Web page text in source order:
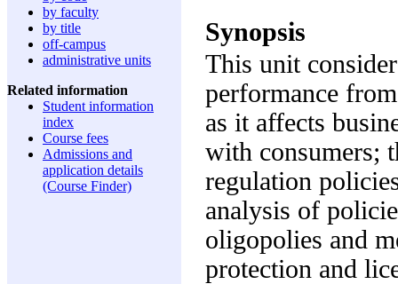
by faculty
by title
off-campus
administrative units
Related information
Student information
index
Course fees
Admissions and
application details
(Course Finder)
Synopsis
This unit
performance
as it affects
with consumers;
regulation
analysis of
oligopolies and
protection and